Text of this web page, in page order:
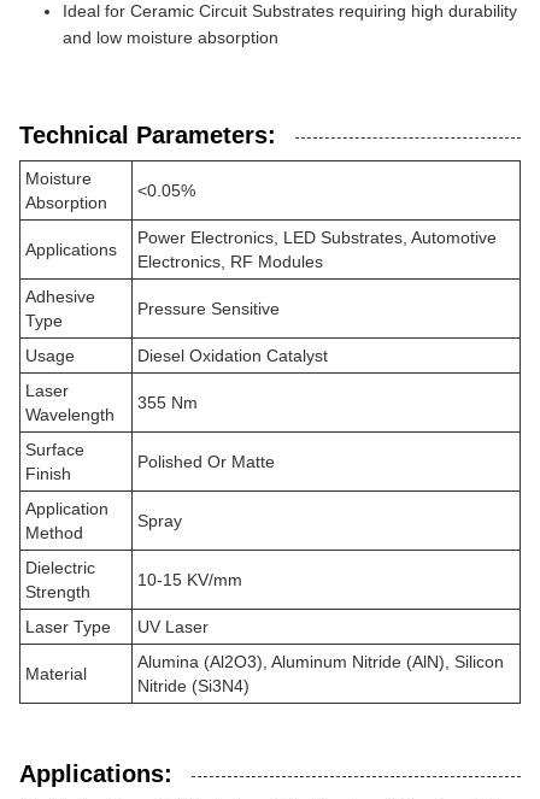
Ideal for Ceramic Circuit Substrates requiring high durability
and low moisture absorption
Technical Parameters:
Moisture
Absorption
<0.05%
Applications
Power Electronics, LED Substrates, Automotive
Electronics, RF Modules
Adhesive
Type
Pressure Sensitive
Usage
Diesel Oxidation Catalyst
Laser
Wavelength
355 Nm
Surface
Finish
Polished Or Matte
Application
Method
Spray
Dielectric
Strength
10-15 KV/mm
Laser Type UV Laser
Material
Alumina (Al2O3), Aluminum Nitride (AlN), Silicon
Nitride (Si3N4)
Applications: